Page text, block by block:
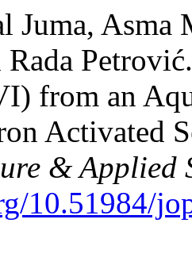
Juma,
Rada
from an
Activated
& Applied
10.51984/